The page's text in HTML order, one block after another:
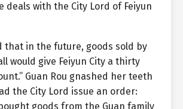
deals with the City Lord of Feiyun
that in the future, goods sold by
would give Feiyun City a thirty
Guan Rou gnashed her teeth
the City Lord issue an order:
goods from the Guan family